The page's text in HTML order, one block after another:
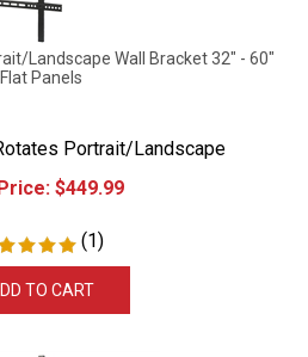
Landscape Wall Bracket 32" - 60"
Flat Panels
Portrait/Landscape
$ 449.99
(1)